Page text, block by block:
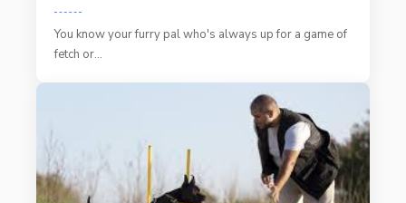
You know your furry pal who's always up for a game of
fetch or…